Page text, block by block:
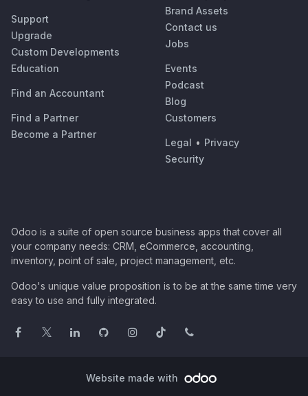
Support
Upgrade
Custom Developments
Education
Find an Accountant
Find a Partner
Become a Partner
Brand Assets
Contact us
Jobs
Events
Podcast
Blog
Customers
Legal • Privacy
Security
Odoo is a suite of open source business apps that cover all
your company needs: CRM, eCommerce, accounting,
inventory, point of sale, project management, etc.
Odoo's unique value proposition is to be at the same time very
easy to use and fully integrated.
Website made with